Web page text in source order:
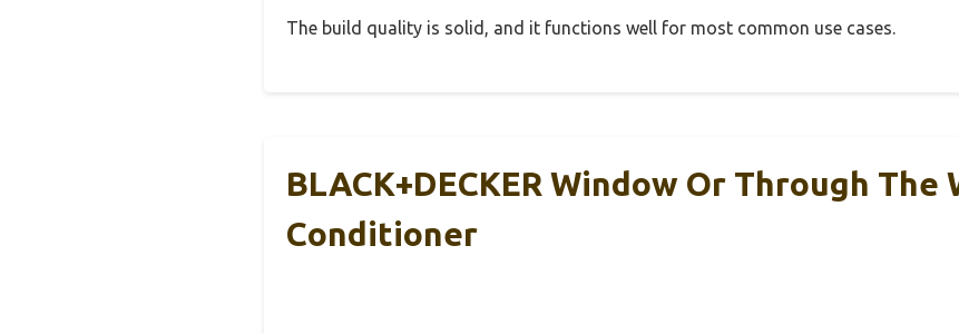
The build quality is solid, and it functions well for most common use cases.
BLACK+DECKER Window Or Through The
Conditioner